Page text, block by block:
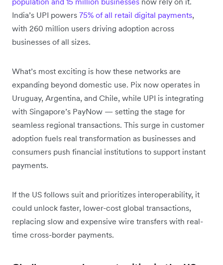
India’s UPI powers 75% of all retail digital payments,
with 260 million users driving adoption across
businesses of all sizes.
What’s most exciting is how these networks are
expanding beyond domestic use. Pix now operates in
Uruguay, Argentina, and Chile, while UPI is integrating
with Singapore’s PayNow — setting the stage for
seamless regional transactions. This surge in customer
adoption fuels real transformation as businesses and
consumers push financial institutions to support instant
payments.
If the US follows suit and prioritizes interoperability, it
could unlock faster, lower-cost global transactions,
replacing slow and expensive wire transfers with real-
time cross-border payments.